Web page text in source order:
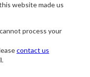
website made us
process your
contact us